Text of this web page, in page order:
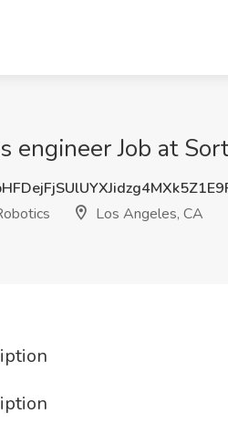
engineer Job at
Los Angeles, CA